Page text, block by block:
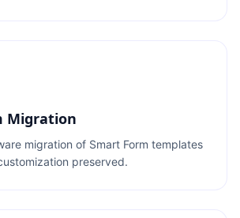
Migration
migration of Smart Form templates
preserved.